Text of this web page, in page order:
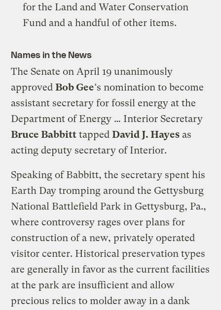
for the Land and Water Conservation
Fund and a handful of other items.
Names in the News
The Senate on April 19 unanimously
approvedBob Gee‘s nomination to become
assistant secretary for fossil energy at the
Department of Energy … Interior Secretary
Bruce Babbitt tappedDavid J. Hayes as
acting deputy secretary of Interior.
Speaking of Babbitt, the secretary spent his
Earth Day tromping around the Gettysburg
National Battlefield Park in Gettysburg, Pa.,
where controversy rages over plans for
construction of a new, privately operated
visitor center. Historical preservation types
are generally in favor as the current facilities
at the park are insufficient and allow
precious relics to molder away in a dank